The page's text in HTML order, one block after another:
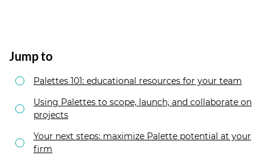
Jump to
Palettes 101: educational resources for your team
Using Palettes to scope, launch, and collaborate on
projects
Your next steps: maximize Palette potential at your
firm